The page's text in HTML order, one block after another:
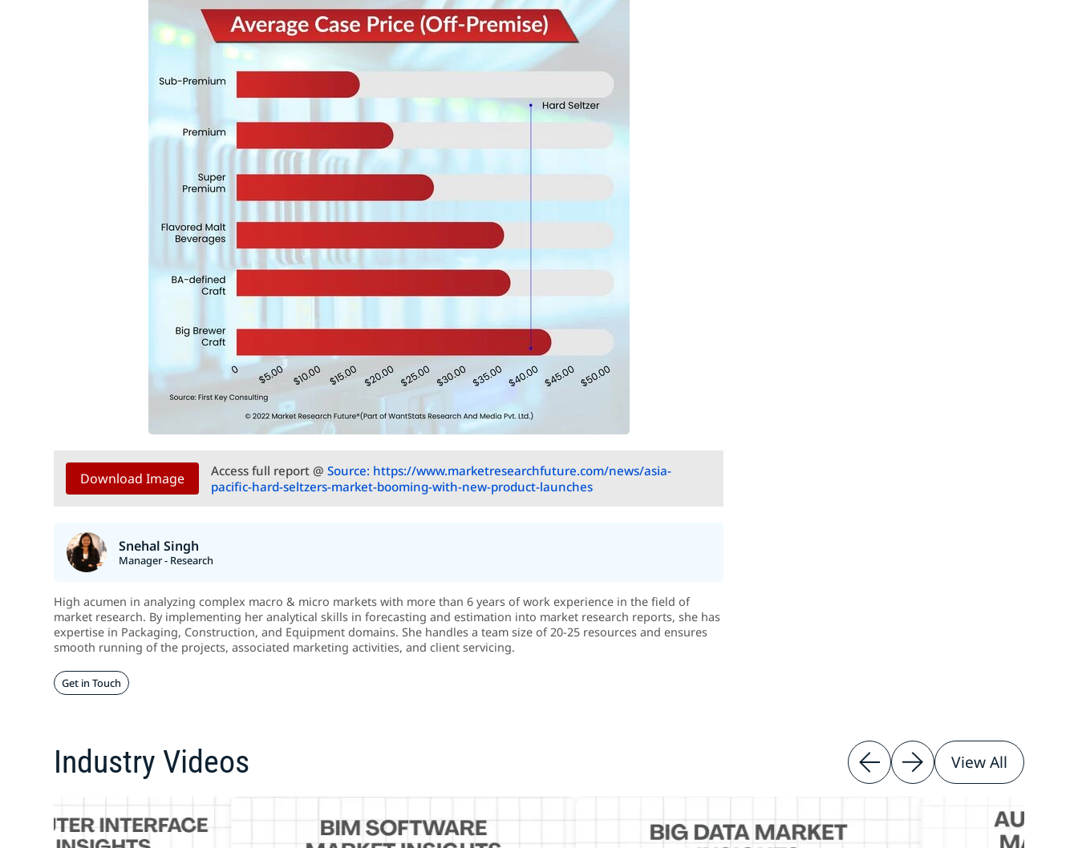
Download Image Access full report @Source: https://www.marketresearchfuture.com/news/asia-
pacific-hard-seltzers-market-booming-with-new-product-launches
Snehal Singh
Manager - Research
High acumen in analyzing complex macro & micro markets with more than 6 years of work experience in the field of
market research. By implementing her analytical skills in forecasting and estimation into market research reports, she has
expertise in Packaging, Construction, and Equipment domains. She handles a team size of 20-25 resources and ensures
smooth running of the projects, associated marketing activities, and client servicing.
Get in Touch
Industry Videos View All